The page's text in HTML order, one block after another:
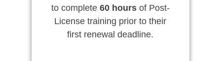
to complete 60 hoursof Post-
License training prior to their
first renewal deadline.